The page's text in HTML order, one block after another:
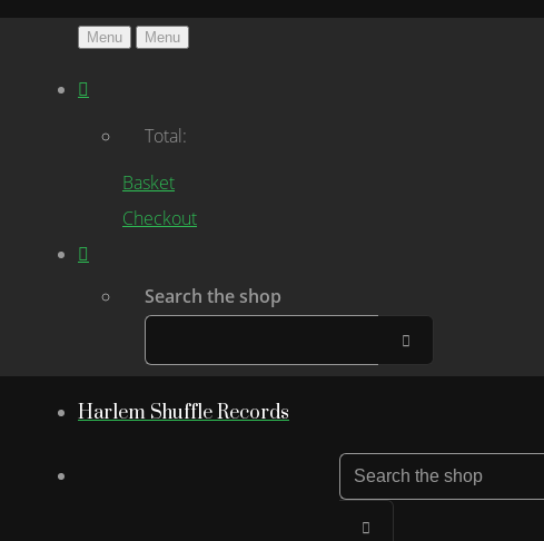
Menu Menu
Total:
Basket
Checkout
Search the shop
Harlem Shuffle Records